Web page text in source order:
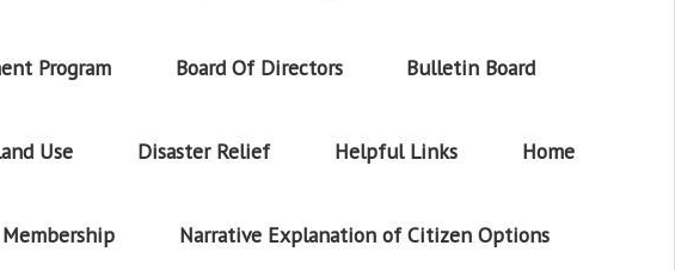
Program Board Of Directors Bulletin Board
Use Disaster Relief Helpful Links Home
Membership Narrative Explanation of Citizen Options